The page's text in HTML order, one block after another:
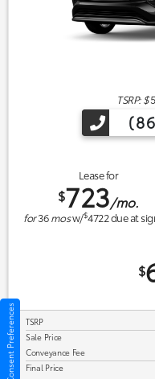
TSRP: $
Lease for
$723/mo.
for36mosw/$4722due at
$
TSRP
Sale Price
Conveyance Fee
Final Price
Consent Preferences